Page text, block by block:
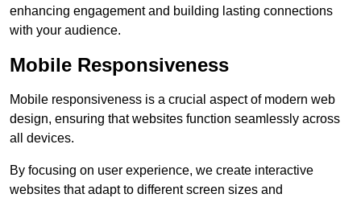
enhancing engagement and building lasting connections
with your audience.
Mobile Responsiveness
Mobile responsiveness is a crucial aspect of modern web
design, ensuring that websites function seamlessly across
all devices.
By focusing on user experience, we create interactive
websites that adapt to different screen sizes and